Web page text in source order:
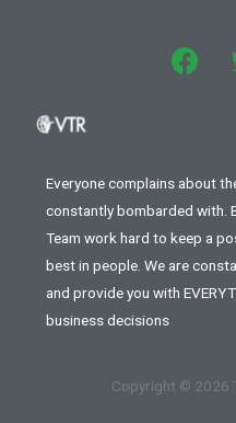
Everyone complains about
constantly bombarded with.
Team work hard to keep a
best in people. We are
and provide you with
business decisions
Copyright © 2026